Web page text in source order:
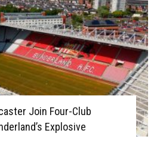
Join Four-Club
Explosive